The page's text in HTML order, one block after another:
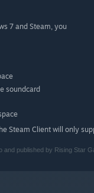
7 and Steam, you
soundcard
Steam Client will only
published by Rising Star